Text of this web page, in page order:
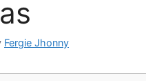
Fergie Jhonny